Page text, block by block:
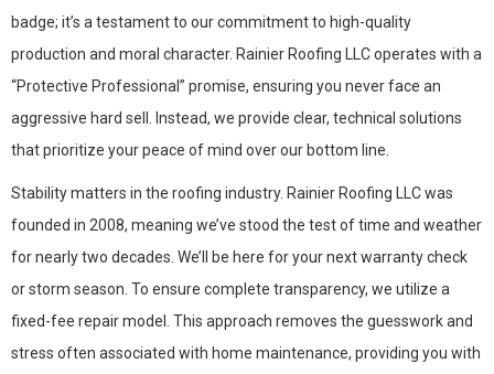
badge; it’s a testament to our commitment to high-quality
production and moral character. Rainier Roofing LLC operates with a
“Protective Professional” promise, ensuring you never face an
aggressive hard sell. Instead, we provide clear, technical solutions
that prioritize your peace of mind over our bottom line.
Stability matters in the roofing industry. Rainier Roofing LLC was
founded in 2008, meaning we’ve stood the test of time and weather
for nearly two decades. We’ll be here for your next warranty check
or storm season. To ensure complete transparency, we utilize a
fixed-fee repair model. This approach removes the guesswork and
stress often associated with home maintenance, providing you with